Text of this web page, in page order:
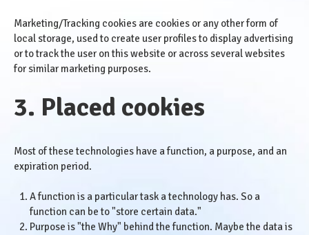
Marketing/Tracking cookies are cookies or any other form of
local storage, used to create user profiles to display advertising
or to track the user on this website or across several websites
for similar marketing purposes.
3. Placed cookies
Most of these technologies have a function, a purpose, and an
expiration period.
A function is a particular task a technology has. So a
function can be to "store certain data."
Purpose is "the Why" behind the function. Maybe the data is